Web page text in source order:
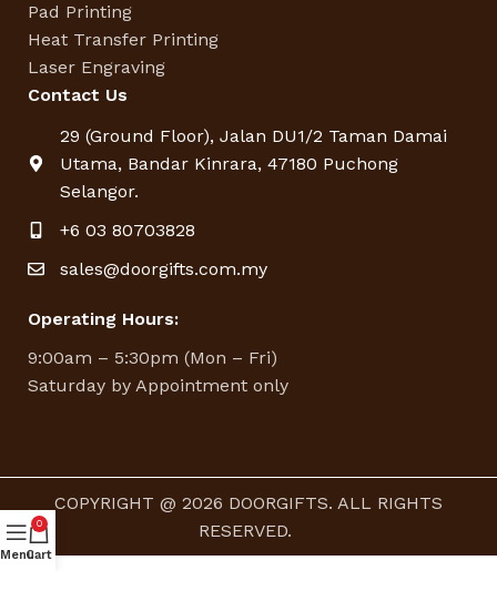
Pad Printing
Heat Transfer Printing
Laser Engraving
Contact Us
29 (Ground Floor), Jalan DU1/2 Taman Damai
Utama, Bandar Kinrara, 47180 Puchong
Selangor.
+6 03 80703828
sales@doorgifts.com.my
Operating Hours:
9:00am – 5:30pm (Mon – Fri)
Saturday by Appointment only
COPYRIGHT @ 2026 DOORGIFTS. ALL RIGHTS
RESERVED.
Menu
0
Cart